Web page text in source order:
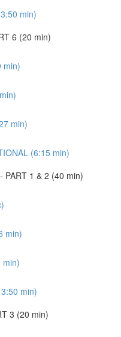
min)
6 (20 min)
min)
min)
(6:15 min)
PART 1 & 2 (40 min)
min)
min)
min)
3 (20 min)